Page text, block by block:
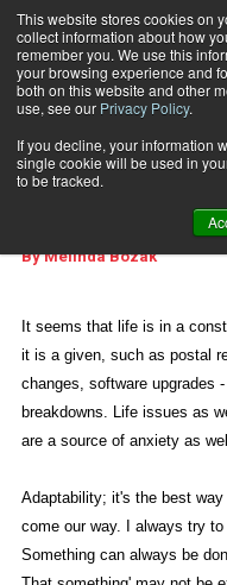
This website stores cookies on
collect information about how
remember you. We use this
your browsing experience and
both on this website and other
use, see our Privacy Policy.
If you decline, your information
single cookie will be used in
to be tracked.
Home Adaptability; It's Key
E-ARTICLES
ByMelinda Bozak
It seems that life is in a
it is a given, such as postal
changes, software upgrades
breakdowns. Life issues as
are a source of anxiety as well.
Adaptability; it's the best
come our way. I always try
Something can always be